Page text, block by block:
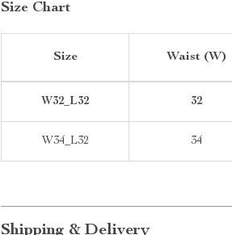
Size Chart
Size Waist (W)
W32_L32 32
W34_L32 34
Shipping & Delivery